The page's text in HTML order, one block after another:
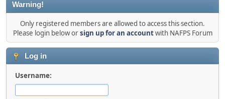
Warning!
Only registered members are allowed to access this section.
Please login below orsign up for an accountwith NAFPS Forum
Log in
Username: